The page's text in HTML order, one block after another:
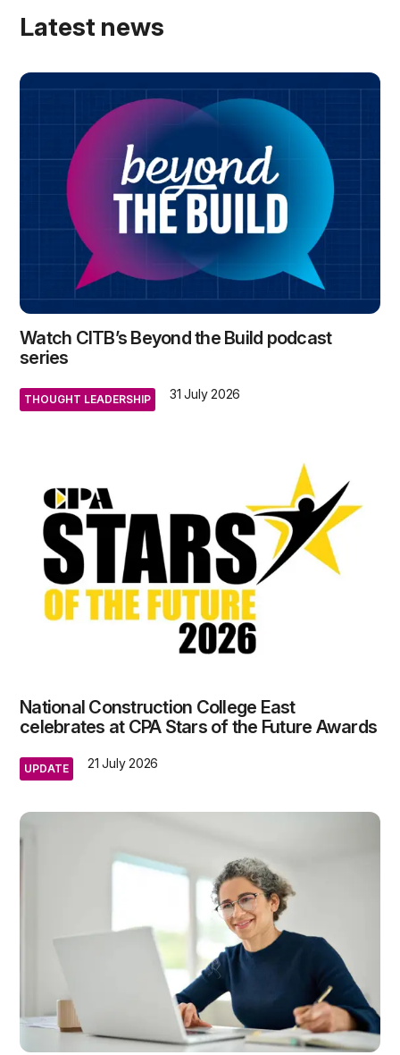
Latest news
Watch CITB’s Beyond the Build podcast
series
THOUGHT LEADERSHIP 31 July 2026
National Construction College East
celebrates at CPA Stars of the Future Awards
UPDATE 21 July 2026